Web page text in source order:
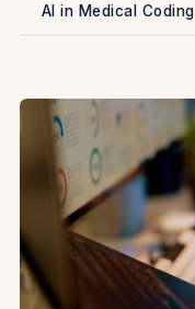
AI in Medical Coding